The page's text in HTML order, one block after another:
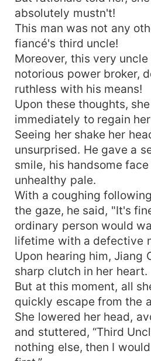
absolutely mustn't!
This man was not any
fiancé's third uncle!
Moreover, this very
notorious power broker,
ruthless with his means!
Upon these thoughts,
immediately to regain
Seeing her shake her
unsurprised. He gave a
smile, his handsome
unhealthy pale.
With a coughing
the gaze, he said, "It's
ordinary person would
lifetime with a defective
Upon hearing him, Jiang
sharp clutch in her heart.
But at this moment, all
quickly escape from the
She lowered her head,
and stuttered, “Third
nothing else, then I